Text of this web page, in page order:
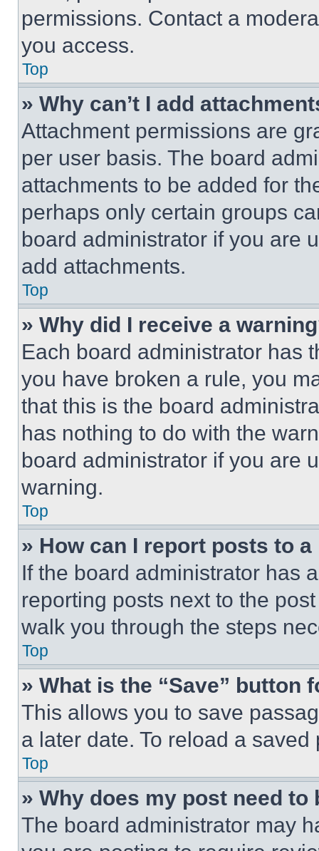
permissions. Contact a
you access.
Top
» Why can’t I add
Attachment permissions are
per user basis. The board
attachments to be added for
perhaps only certain groups
board administrator if you are
add attachments.
Top
» Why did I receive a
Each board administrator has
you have broken a rule, you
that this is the board
has nothing to do with the
board administrator if you are
warning.
Top
» How can I report posts to
If the board administrator has
reporting posts next to the
walk you through the steps
Top
» What is the “Save” button
This allows you to save
a later date. To reload a
Top
» Why does my post need to
The board administrator may